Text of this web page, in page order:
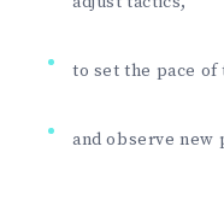
to set the pace of
and observe new